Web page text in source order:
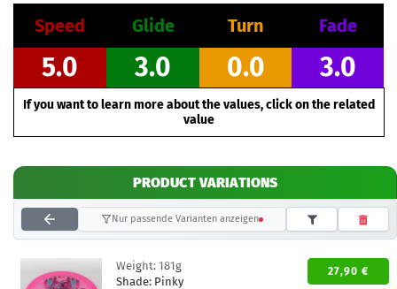
Speed Glide Turn Fade
5.0 3.0 0.0 3.0
If you want to learn more about the values, click on the related
value
PRODUCT VARIATIONS
Nur passende Varianten anzeigen
Weight: 181g
Shade: Pinky
27,90 €